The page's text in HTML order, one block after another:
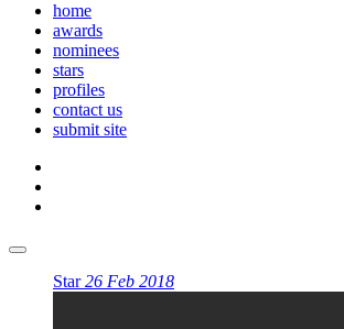
home
awards
nominees
stars
profiles
contact us
submit site
Star26 Feb 2018